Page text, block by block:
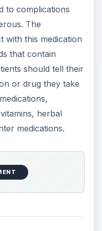
to complications
The
with this medication
that contain
should tell their
or drug they take
herbal
medications.